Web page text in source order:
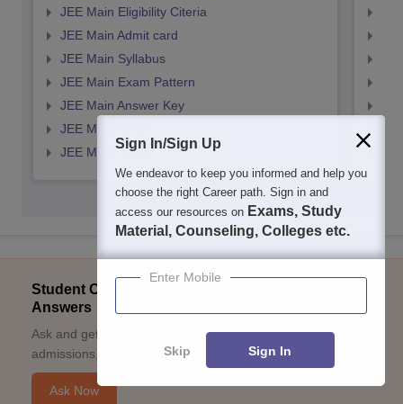
JEE Main Eligibility Citeria
JEE Main Admit card
JEE Main Syllabus
JEE Main Exam Pattern
JEE Main Answer Key
JEE Main Cutoff
JEE Main Result
Student Community: Where Questions Find
Answers
Ask and get expert answers on exams, counselling,
admissions, careers, and study options.
Ask Now
Sign In/Sign Up
We endeavor to keep you informed and help you
choose the right Career path. Sign in and
access our resources on Exams, Study
Material, Counseling, Colleges etc.
Enter Mobile
Skip Sign In